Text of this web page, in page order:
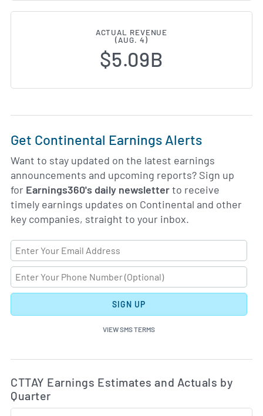
ACTUAL REVENUE
(AUG. 4)
$5.09B
Get Continental Earnings Alerts
Want to stay updated on the latest earnings
announcements and upcoming reports? Sign up
for Earnings360's daily newsletterto receive
timely earnings updates on Continental and other
key companies, straight to your inbox.
SIGN UP
VIEW SMS TERMS
Skip Charts & View Estimated and Actual Earnings
CTTAY Earnings Estimates and Actuals by
Quarter